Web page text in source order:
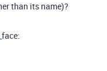
than its name)?